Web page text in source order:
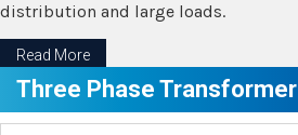
distribution and large loads.
Read More
Three Phase Transformer